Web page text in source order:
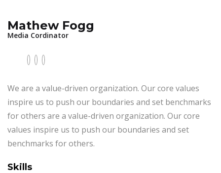
Mathew Fogg
Media Cordinator
We are a value-driven organization. Our core values
inspire us to push our boundaries and set benchmarks
for others are a value-driven organization. Our core
values inspire us to push our boundaries and set
benchmarks for others.
Skills